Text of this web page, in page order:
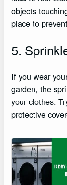
objects
place to
5.
If you wear
garden, the
your clothes.
protective